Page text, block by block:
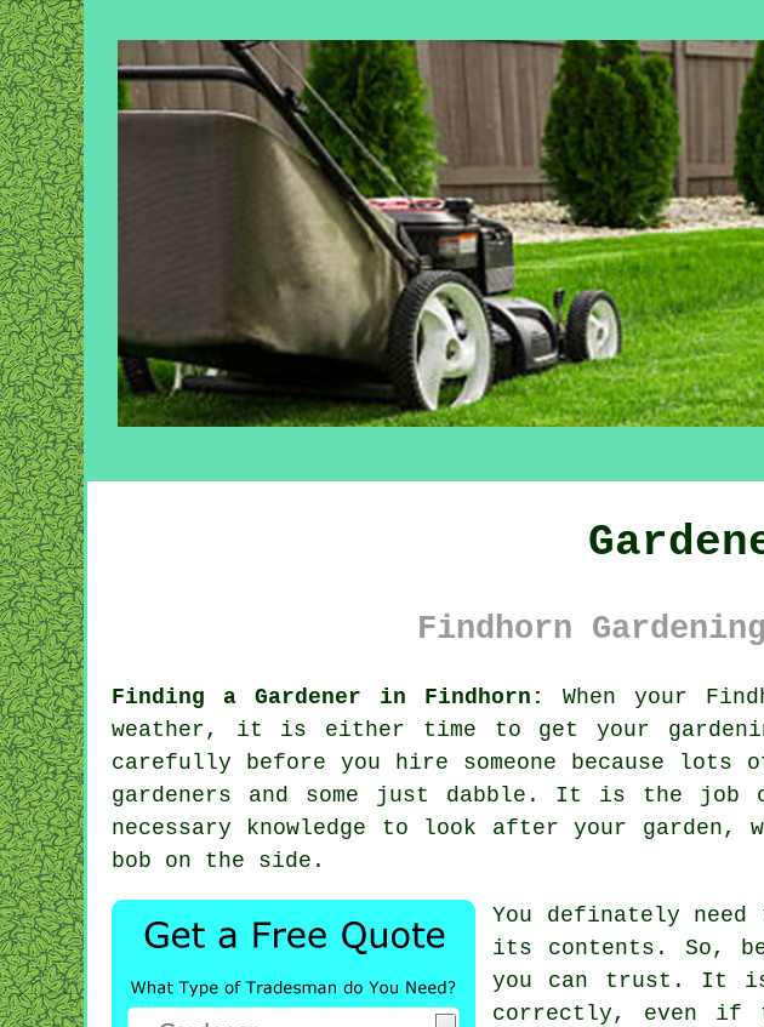
Findhorn
Finding a Gardener in Findhorn: When your
weather, it is either time to get your
carefully before you hire someone because lots
gardeners and some just dabble. It is the job
necessary
knowledge to look after your
bob on the side.
You definately
its contents. So,
you can trust. It
correctly, even if